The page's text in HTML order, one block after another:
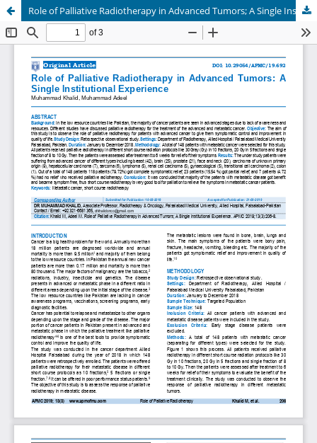
Role of Palliative Radiotherapy in Advanced Tumors; A Single Institutional Experience